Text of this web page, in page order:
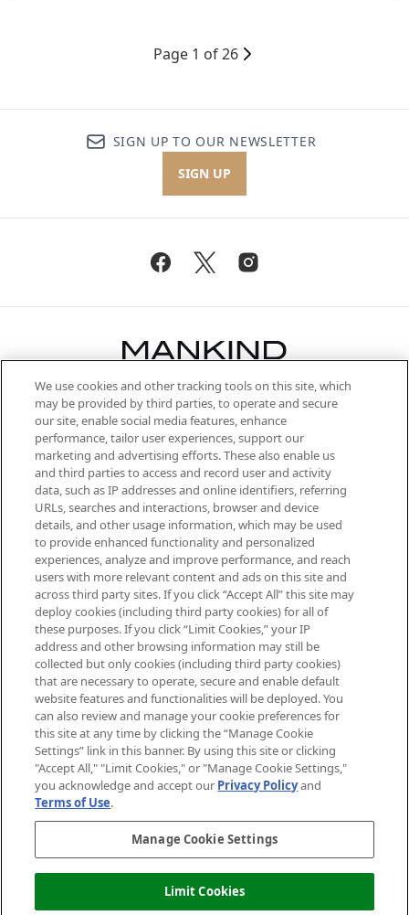
Page 1 of 26
SIGN UP TO OUR NEWSLETTER
SIGN UP
Be the first to know about the latest
arrivals, from niche and established
brands, seasonal trends and receive
exclusive editorial from the Sunday
Supplement.
Cookie Consent
Do Not Sell or Share My Personal
Information
HELP & INFORMATION
ABOUT MANKIND
TERMS & CONDITIONS
Pay Securely With
We use cookies and other tracking tools on this site, which
may be provided by third parties, to operate and secure
our site, enable social media features, enhance
performance, tailor user experiences, support our
marketing and advertising efforts. These also enable us
and third parties to access and record user and activity
data, such as IP addresses and online identifiers, referring
URLs, searches and interactions, browser and device
details, and other usage information, which may be used
to provide enhanced functionality and personalized
experiences, analyze and improve performance, and reach
users with more relevant content and ads on this site and
across third party sites. If you click “Accept All” this site may
deploy cookies (including third party cookies) for all of
these purposes. If you click “Limit Cookies,” your IP
address and other browsing information may still be
collected but only cookies (including third party cookies)
that are necessary to operate, secure and enable default
website features and functionalities will be deployed. You
can also review and manage your cookie preferences for
this site at any time by clicking the “Manage Cookie
Settings” link in this banner. By using this site or clicking
"Accept All," "Limit Cookies," or "Manage Cookie Settings,"
you acknowledge and accept our Privacy Policyand
Terms of Use.
Manage Cookie Settings
Limit Cookies